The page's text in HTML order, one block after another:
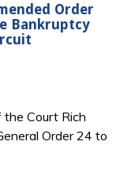
Order
Bankruptcy
Court Rich
Order 24 to